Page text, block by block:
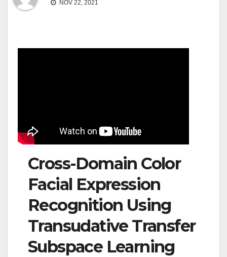
NOV 22, 2021
Cross-Domain Color
Facial Expression
Recognition Using
Transudative Transfer
Subspace Learning